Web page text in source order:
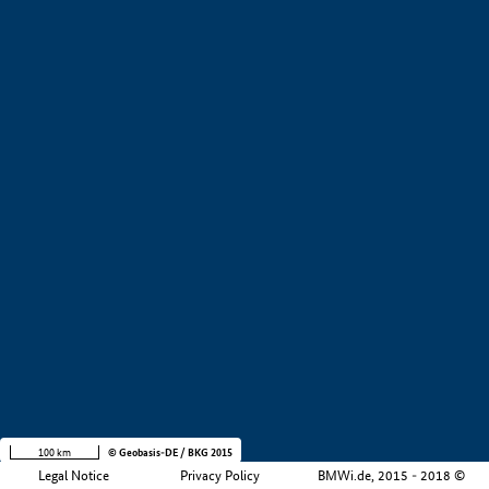
Legal Notice Privacy Policy BMWi.de, 2015 - 2018 ©
100 km © Geobasis-DE / BKG 2015